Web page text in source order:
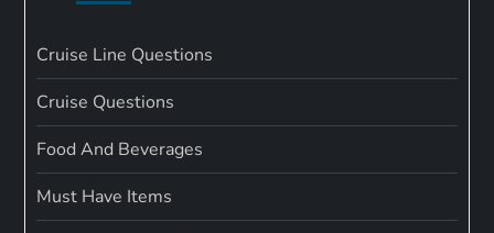
Cruise Line Questions
Cruise Questions
Food And Beverages
Must Have Items